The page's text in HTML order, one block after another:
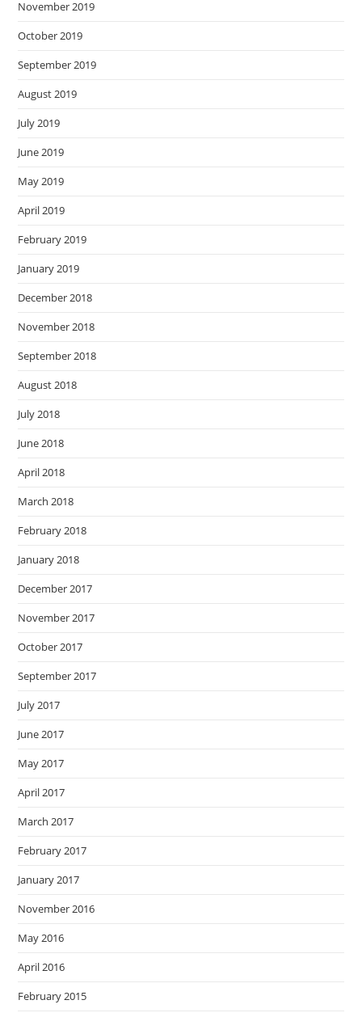
November 2019
October 2019
September 2019
August 2019
July 2019
June 2019
May 2019
April 2019
February 2019
January 2019
December 2018
November 2018
September 2018
August 2018
July 2018
June 2018
April 2018
March 2018
February 2018
January 2018
December 2017
November 2017
October 2017
September 2017
July 2017
June 2017
May 2017
April 2017
March 2017
February 2017
January 2017
November 2016
May 2016
April 2016
February 2015